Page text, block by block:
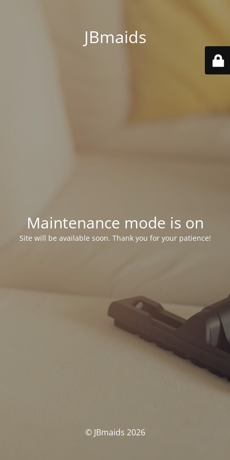
JBmaids
Maintenance mode is on
Site will be available soon. Thank you for your patience!
© JBmaids 2026